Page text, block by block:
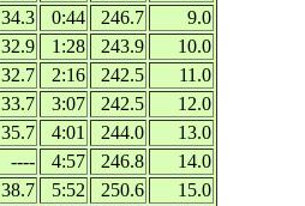
34.3 0:44 246.7
9.0
32.9 1:28 243.9
10.0
32.7 2:16 242.5
11.0
33.7 3:07 242.5
12.0
35.7 4:01 244.0
13.0
---- 4:57 246.8
14.0
38.7 5:52 250.6
15.0